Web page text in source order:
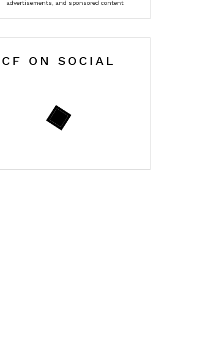
advertisements, and sponsored content
CF ON SOCIAL